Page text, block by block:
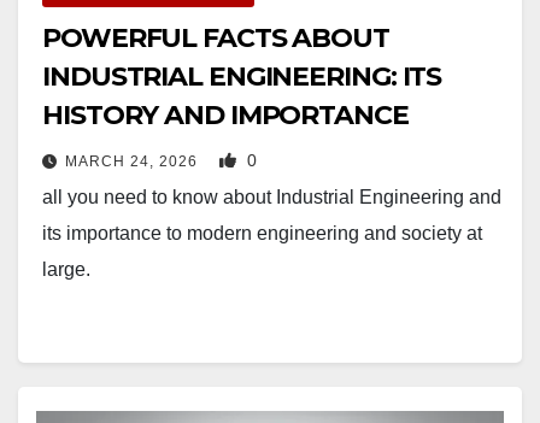
POWERFUL FACTS ABOUT
INDUSTRIAL ENGINEERING: ITS
HISTORY AND IMPORTANCE
MARCH 24, 2026 0
all you need to know about Industrial Engineering and
its importance to modern engineering and society at
large.